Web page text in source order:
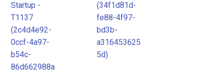
Startup -
T1137
(2c4d4e92-
0ccf-4a97-
b54c-
86d662988a
(34f1d81d-
fe88-4f97-
bd3b-
a316453625
5d)